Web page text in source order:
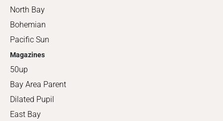
North Bay
Bohemian
Pacific Sun
Magazines
50up
Bay Area Parent
Dilated Pupil
East Bay